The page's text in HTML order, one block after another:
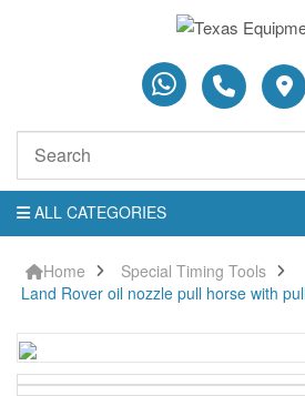
ALL CATEGORIES
Home
Special Timing Tools
Land Rover oil nozzle pull horse with